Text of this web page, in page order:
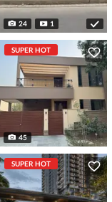
24 1
SUPER HOT
45
SUPER HOT